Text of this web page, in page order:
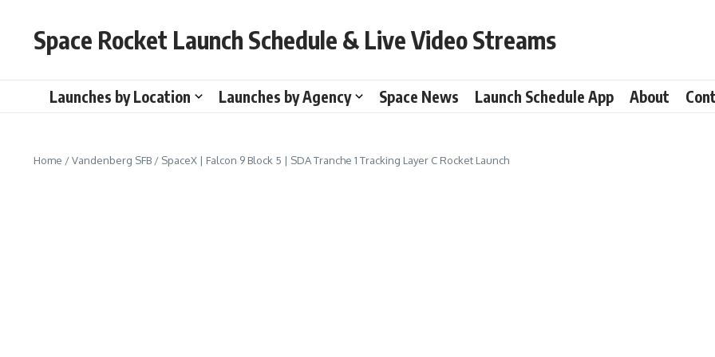
Space Rocket Launch Schedule & Live Video Streams
Launches by Location Launches by Agency Space News Launch Schedule App About
Home /Vandenberg SFB / SpaceX | Falcon 9 Block 5 | SDA Tranche 1 Tracking Layer C Rocket Launch